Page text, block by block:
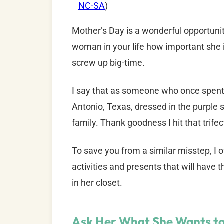
NC-SA)
Mother’s Day is a wonderful
woman in your life how important
screw up big-time.
I say that as someone who once
Antonio, Texas, dressed in the purple
family. Thank goodness I hit that
To save you from a similar misstep, I
activities and presents that will have
in her closet.